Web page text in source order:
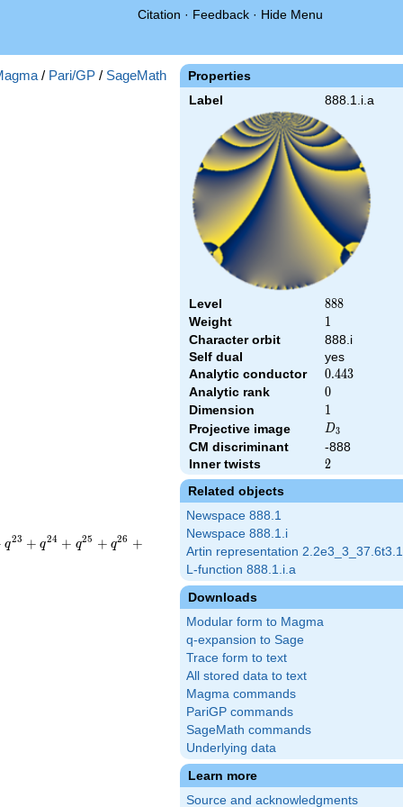
Citation · Feedback · Hide Menu
Properties
Label 888.1.i.a
Level 888
888
Weight 1
1
Character orbit
888.i
Self dual
yes
Analytic conductor
0.443
0.443
Analytic rank 0
0
Dimension 1
1
Projective image D_{3}
D3
CM discriminant
-888
Inner twists
2
2
Related objects
Newspace 888.1
Newspace 888.1.i
Artin representation 2.2e3_3_37.6t3.1
L-function 888.1.i.a
Downloads
Modular form to Magma
q-expansion to Sage
Trace form to text
All stored data to text
Magma commands
PariGP commands
SageMath commands
Underlying data
Learn more
Source and acknowledgments
/ Pari/GP / SageMath
q23 + q24 + q25 + q26 +